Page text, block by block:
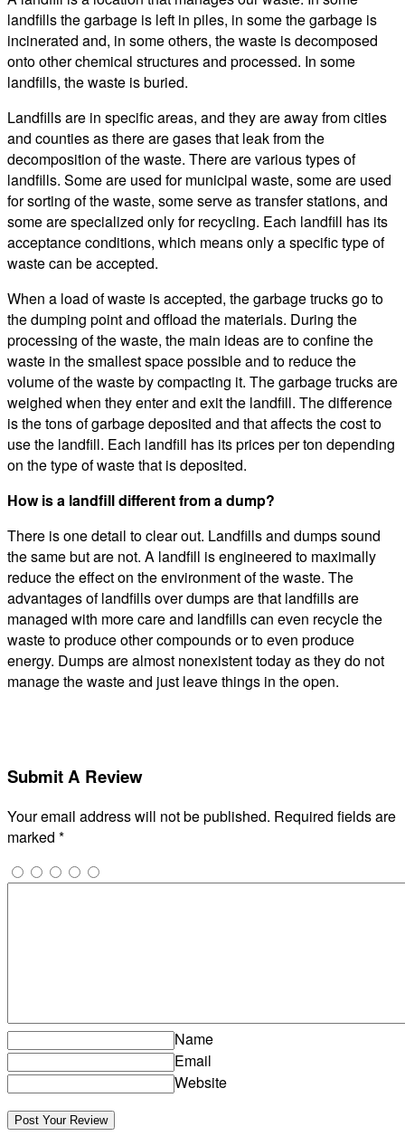
landfills the garbage is left in piles, in some the garbage is
incinerated and, in some others, the waste is decomposed
onto other chemical structures and processed. In some
landfills, the waste is buried.
Landfills are in specific areas, and they are away from cities
and counties as there are gases that leak from the
decomposition of the waste. There are various types of
landfills. Some are used for municipal waste, some are used
for sorting of the waste, some serve as transfer stations, and
some are specialized only for recycling. Each landfill has its
acceptance conditions, which means only a specific type of
waste can be accepted.
When a load of waste is accepted, the garbage trucks go to
the dumping point and offload the materials. During the
processing of the waste, the main ideas are to confine the
waste in the smallest space possible and to reduce the
volume of the waste by compacting it. The garbage trucks are
weighed when they enter and exit the landfill. The difference
is the tons of garbage deposited and that affects the cost to
use the landfill. Each landfill has its prices per ton depending
on the type of waste that is deposited.
How is a landfill different from a dump?
There is one detail to clear out. Landfills and dumps sound
the same but are not. A landfill is engineered to maximally
reduce the effect on the environment of the waste. The
advantages of landfills over dumps are that landfills are
managed with more care and landfills can even recycle the
waste to produce other compounds or to even produce
energy. Dumps are almost nonexistent today as they do not
manage the waste and just leave things in the open.
Submit A Review
Your email address will not be published. Required fields are
marked *
Name
Email
Website